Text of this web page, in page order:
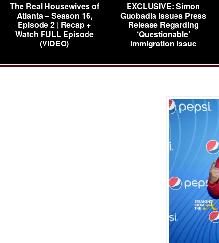
The Real Housewives of
Atlanta – Season 16,
Episode 2 | Recap +
Watch FULL Episode
(VIDEO)
EXCLUSIVE: Simon
Guobadia Issues Press
Release Regarding
‘Questionable’
Immigration Issue